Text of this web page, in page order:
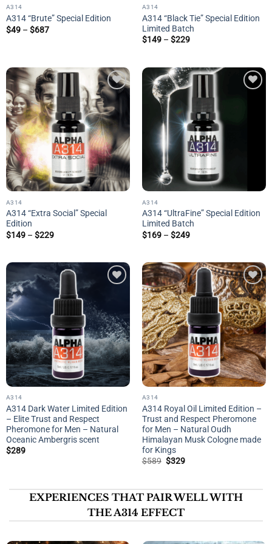
A314
A314 “Brute” Special Edition
$49 – $687Price
A314
A314 “Black Tie” Special Edition
Limited Batch
$149 – $229Price
$229
Add to
wishlist
A314
A314 “Extra Social” Special
Edition
$149 – $229Price
$229
A314
A314 “UltraFine” Special Edition
Limited Batch
$169 – $249Price
$249
A314
A314 Dark Water Limited Edition
– Elite Trust and Respect
Pheromone for Men – Natural
Oceanic Ambergris scent
$289
Add to
wishlist
A314
A314 Royal Oil Limited Edition –
Trust and Respect Pheromone
for Men – Natural Oudh
Himalayan Musk Cologne made
for Kings
$589 Original
$329Current
EXPERIENCES THAT PAIR WELL WITH
THE A314 EFFECT